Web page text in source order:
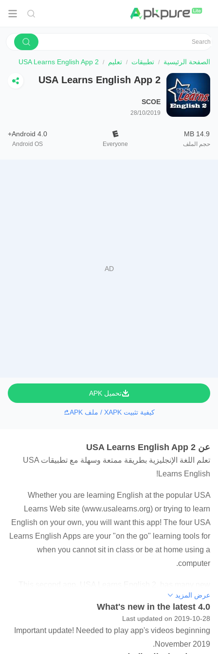
الصفحة الرئيسية تطبيقات تعليم USA Learns English App 2
USA Learns English App 2
SCOE
28/10/2019
14.9 MB
حجم الملف Everyone
Android 4.0+
Android OS
تحميل APK
كيفية تثبيت XAPK / ملف APK
عن USA Learns English App 2
تعلم اللغة الإنجليزية بطريقة ممتعة وسهلة مع تطبيقات USA
Learns English!
Whether you are learning English at the popular USA
Learns Web site (www.usalearns.org) or trying to learn
English on your own, you will want this app! The four USA
Learns English Apps are your "on the go" learning tools for
when you cannot sit in class or be at home using a
computer.
and exciting learning tools that teach beginning English
vocabulary words to adults. The app includes videos,
photos, audio, voice recording, vocabulary words, and
more! Internet access is necessary in order to use the app.
عرض المزيد
What's new in the latest 4.0
Last updated on 2019-10-28
Important update! Needed to play app's videos beginning
November 2019.